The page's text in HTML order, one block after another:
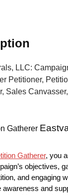
LLC:
Petitioner,
Sales
Gatherer
Gatherer, you
objectives,
and engaging
awareness and